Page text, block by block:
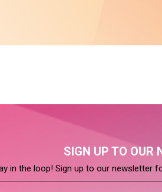
SIGN UP TO OUR
in the loop! Sign up to our newsletter